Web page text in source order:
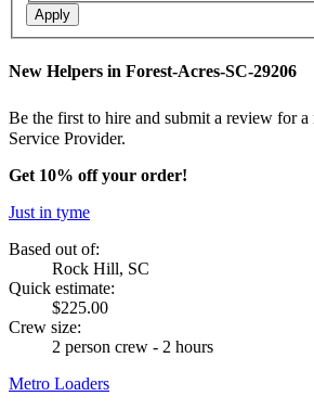
Apply
New Helpers in Forest-Acres-SC-29206
Be the first to hire and submit a review for
Service Provider.
Get 10% off your order!
Just in tyme
Based out of:
Rock Hill, SC
Quick estimate:
$225.00
Crew size:
2 person crew - 2 hours
Metro Loaders